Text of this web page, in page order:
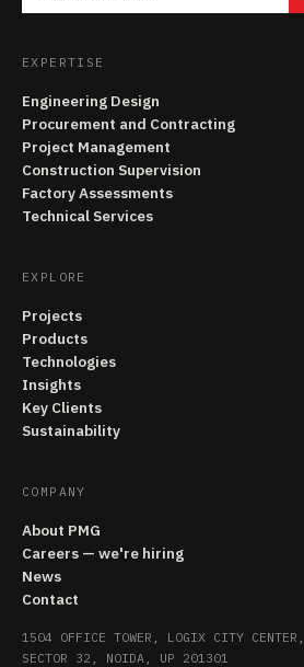
EXPERTISE
Engineering Design
Procurement and Contracting
Project Management
Construction Supervision
Factory Assessments
Technical Services
EXPLORE
Projects
Products
Technologies
Insights
Key Clients
Sustainability
COMPANY
About PMG
Careers — we're hiring
News
Contact
1504 OFFICE TOWER, LOGIX CITY CENTER,
SECTOR 32, NOIDA, UP 201301